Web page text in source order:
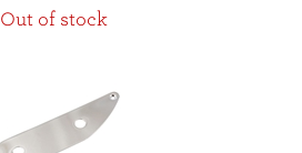
Out of stock